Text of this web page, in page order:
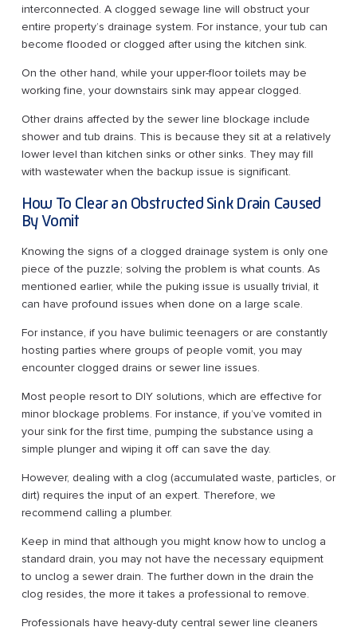
interconnected. A clogged sewage line will obstruct your
entire property’s drainage system. For instance, your tub can
become flooded or clogged after using the kitchen sink.
On the other hand, while your upper-floor toilets may be
working fine, your downstairs sink may appear clogged.
Other drains affected by the sewer line blockage include
shower and tub drains. This is because they sit at a relatively
lower level than kitchen sinks or other sinks. They may fill
with wastewater when the backup issue is significant.
How To Clear an Obstructed Sink Drain Caused
By Vomit
Knowing the signs of a clogged drainage system is only one
piece of the puzzle; solving the problem is what counts. As
mentioned earlier, while the puking issue is usually trivial, it
can have profound issues when done on a large scale.
For instance, if you have bulimic teenagers or are constantly
hosting parties where groups of people vomit, you may
encounter clogged drains or sewer line issues.
Most people resort to DIY solutions, which are effective for
minor blockage problems. For instance, if you’ve vomited in
your sink for the first time, pumping the substance using a
simple plunger and wiping it off can save the day.
However, dealing with a clog (accumulated waste, particles, or
dirt) requires the input of an expert. Therefore, we
recommend calling a plumber.
Keep in mind that although you might know how to unclog a
standard drain, you may not have the necessary equipment
to unclog a sewer drain. The further down in the drain the
clog resides, the more it takes a professional to remove.
Professionals have heavy-duty central sewer line cleaners